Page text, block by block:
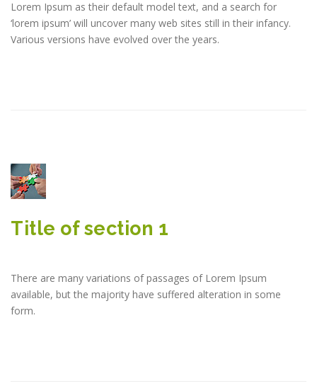
Lorem Ipsum as their default model text, and a search for
‘lorem ipsum’ will uncover many web sites still in their infancy.
Various versions have evolved over the years.
Title of section 1
There are many variations of passages of Lorem Ipsum
available, but the majority have suffered alteration in some
form.